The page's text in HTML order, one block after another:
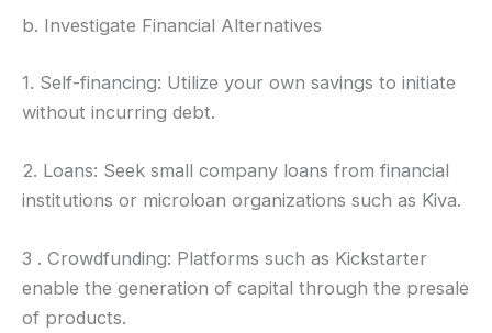
b. Investigate Financial Alternatives
1. Self-financing: Utilize your own savings to initiate
without incurring debt.
2. Loans: Seek small company loans from financial
institutions or microloan organizations such as Kiva.
3 . Crowdfunding: Platforms such as Kickstarter
enable the generation of capital through the presale
of products.